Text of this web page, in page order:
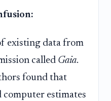
existing data from
called Gaia.
found that
estimates